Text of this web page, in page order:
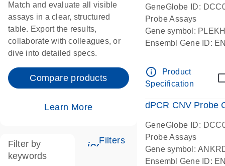
Match and evaluate all visible
assays in a clear, structured
table. Export the results,
collaborate with colleagues, or
dive into detailed specs.
Compare products
Learn More
Filters
Filter by
keywords
GeneGlobe ID:
Probe Assays
Gene symbol:
Ensembl Gene ID:
Centromeric 19
info_outline
Product
Specification
dPCR CNV Probe
GeneGlobe ID:
Probe Assays
Gene symbol:
Ensembl Gene ID: